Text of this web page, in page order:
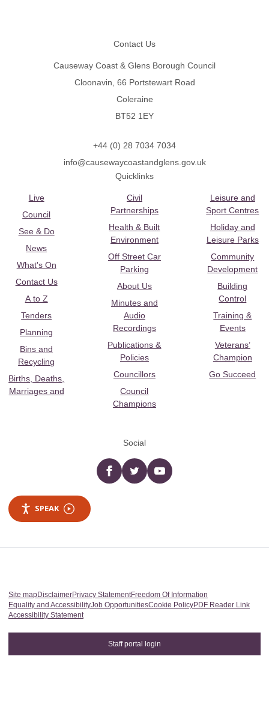
Contact Us
Causeway Coast & Glens Borough Council
Cloonavin, 66 Portstewart Road
Coleraine
BT52 1EY
+44 (0) 28 7034 7034
info@causewaycoastandglens.gov.uk
Quicklinks
Live
Council
See & Do
News
What's On
Contact Us
A to Z
Tenders
Planning
Bins and
Recycling
Births, Deaths,
Marriages and
Civil
Partnerships
Health & Built
Environment
Off Street Car
Parking
About Us
Minutes and
Audio
Recordings
Publications &
Policies
Councillors
Council
Champions
Leisure and
Sport Centres
Holiday and
Leisure Parks
Community
Development
Building
Control
Training &
Events
Veterans’
Champion
Go Succeed
Social
Facebooktwitter YouTube
SPEAK
Site mapDisclaimerPrivacy StatementFreedom Of Information
Equality and AccessibilityJob OpportunitiesCookie PolicyPDF Reader Link
Accessibility Statement
Staff portal login